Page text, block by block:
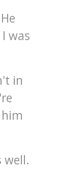
was
in
well.